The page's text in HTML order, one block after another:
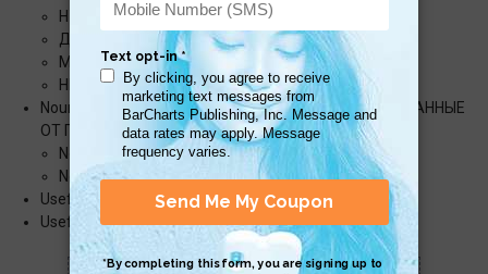
НУ́ЖНО, НА́ДО, НЕОБХОДИ́МО
ДО́ЛЖЕН
МО́ЖНО
НЕЛЬЗЯ́
Nouns from Verbs (СУЩЕСТВИ́ТЕЛЬНЫЕ, ОБРАЗО́ВАННЫЕ
ОТ ГЛАГО́ЛОВ)
Nouns with the Suffix -AНИЕ
Nouns with the Suffix -ТЕЛЬ (PROFESSIONS)
Useful Expressions (ПОЛЕ́ЗНЫЕ ВЫРАЖЕ́НИЯ)
Useful Verbs (ПОЛЕ́ЗНЫЕ ГЛАГО́ЛЫ)